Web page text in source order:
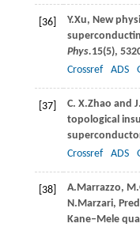
[36] Y.Xu, New
Phys.15(5),
Crossref
ADS
[37] C. X.Zhao and
topological
Crossref
ADS
[38] A.Marrazzo, M.
N.Marzari,
Kane–Mele